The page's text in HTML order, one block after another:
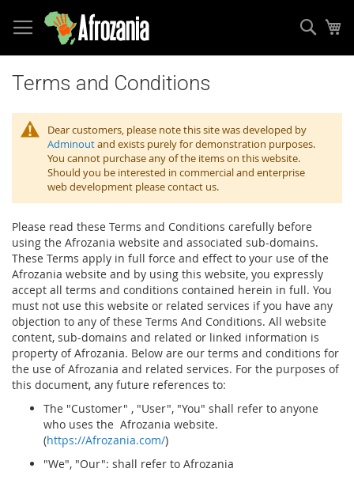
to
Content
Terms and Conditions
Dear customers, please note this site was developed by
Adminoutand exists purely for demonstration purposes.
You cannot purchase any of the items on this website.
Should you be interested in commercial and enterprise
web development please contact us.
Please read these Terms and Conditions carefully before
using the Afrozania website and associated sub-domains.
These Terms apply in full force and effect to your use of the
Afrozania website and by using this website, you expressly
accept all terms and conditions contained herein in full. You
must not use this website or related services if you have any
objection to any of these Terms And Conditions. All website
content, sub-domains and related or linked information is
property of Afrozania. Below are our terms and conditions for
the use of Afrozania and related services. For the purposes of
this document, any future references to:
The "Customer" , "User", "You" shall refer to anyone
who uses the Afrozania website.
(https://Afrozania.com/)
"We", "Our": shall refer to Afrozania